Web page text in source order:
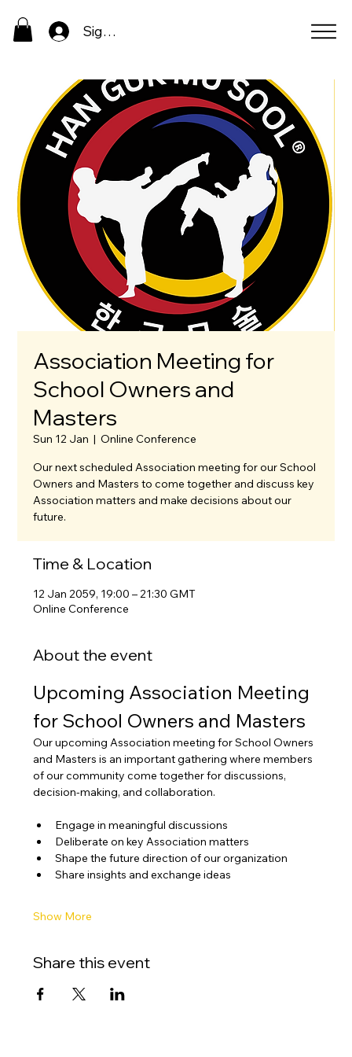
Sign In
Association Meeting for
School Owners and
Masters
Sun 12 Jan
  |
Online Conference
Our next scheduled Association meeting for our School
Owners and Masters to come together and discuss key
Association matters and make decisions about our
future.
Time & Location
12 Jan 2059, 19:00 – 21:30 GMT
Online Conference
About the event
Upcoming Association Meeting
for School Owners and Masters
Our upcoming Association meeting for School Owners
and Masters is an important gathering where members
of our community come together for discussions,
decision-making, and collaboration.
Engage in meaningful discussions
Deliberate on key Association matters
Shape the future direction of our organization
Share insights and exchange ideas
Show More
Share this event